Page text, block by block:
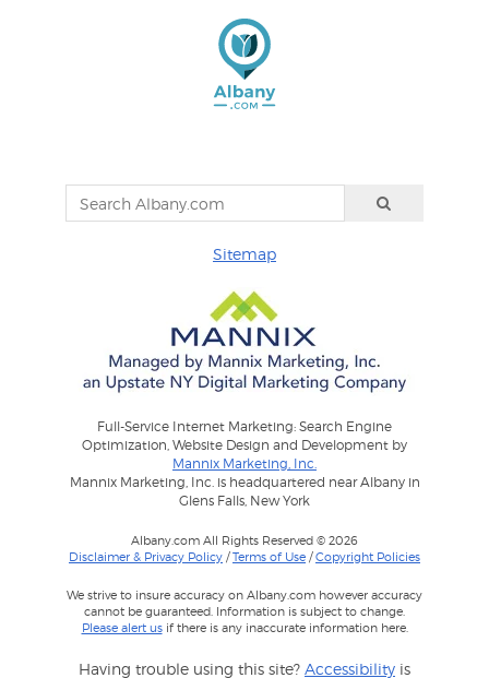
Sitemap
Full-Service Internet Marketing: Search Engine
Optimization, Website Design and Development by
Mannix Marketing, Inc.
Mannix Marketing, Inc. is headquartered near Albany in
Glens Falls, New York
Albany.com All Rights Reserved © 2026
Disclaimer & Privacy Policy /Terms of Use /Copyright Policies
We strive to insure accuracy on Albany.com however accuracy
cannot be guaranteed. Information is subject to change.
Please alert usif there is any inaccurate information here.
Having trouble using this site? Accessibility is